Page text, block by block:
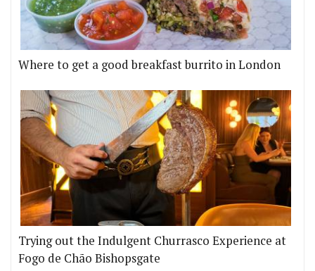
Where to get a good breakfast burrito in London
Trying out the Indulgent Churrasco Experience at
Fogo de Chão Bishopsgate